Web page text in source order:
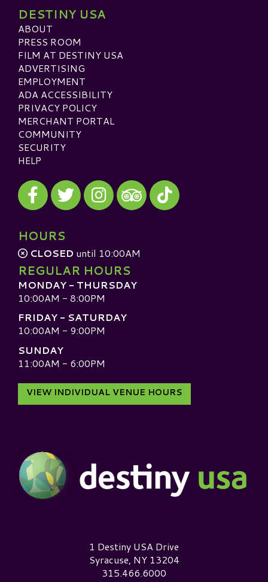
DESTINY USA
ABOUT
PRESS ROOM
FILM AT DESTINY USA
ADVERTISING
EMPLOYMENT
ADA ACCESSIBILITY
PRIVACY POLICY
MERCHANT PORTAL
COMMUNITY
SECURITY
HELP
Visit our Facebook
Visit our Twitter
Visit our Instagram
Visit our TripAdvisor
Visit our TikTok
HOURS
CLOSED until 10:00AM
REGULAR HOURS
MONDAY - THURSDAY
10:00AM - 8:00PM
FRIDAY - SATURDAY
10:00AM - 9:00PM
SUNDAY
11:00AM - 6:00PM
VIEW INDIVIDUAL VENUE HOURS
Destiny USA Logo1 Destiny USA Drive
Syracuse, NY 13204
315.466.6000